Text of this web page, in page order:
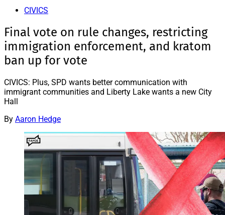
CIVICS
Final vote on rule changes, restricting
immigration enforcement, and kratom
ban up for vote
CIVICS: Plus, SPD wants better communication with
immigrant communities and Liberty Lake wants a new City
Hall
By Aaron Hedge